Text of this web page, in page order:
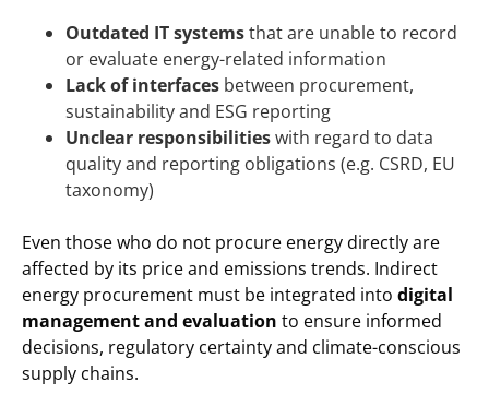
Outdated IT systemsthat are unable to record
or evaluate energy-related information
Lack of interfaces between procurement,
sustainability and ESG reporting
Unclear responsibilitieswith regard to data
quality and reporting obligations (e.g. CSRD, EU
taxonomy)
Even those who do not procure energy directly are
affected by its price and emissions trends. Indirect
energy procurement must be integrated into digital
management and evaluation to ensure informed
decisions, regulatory certainty and climate-conscious
supply chains.